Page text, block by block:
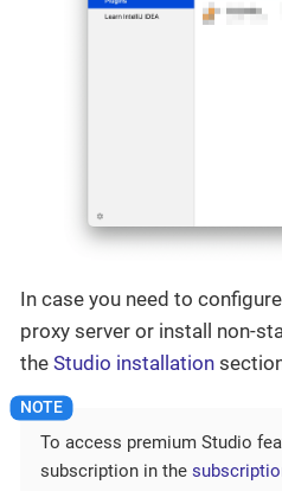
In case you need to
proxy server or install non-
the Studio installation
To access premium Studio
subscription in the